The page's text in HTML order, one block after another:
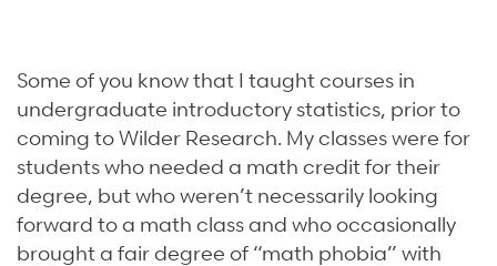
Some of you know that I taught courses in
undergraduate introductory statistics, prior to
coming to Wilder Research. My classes were for
students who needed a math credit for their
degree, but who weren’t necessarily looking
forward to a math class and who occasionally
brought a fair degree of “math phobia” with